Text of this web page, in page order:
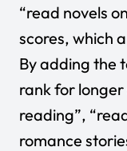
“read novels
scores, which
By adding the
rank for longer
reading”,
romance